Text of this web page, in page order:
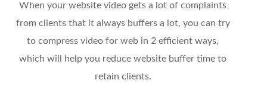
When your website video gets a lot of complaints
from clients that it always buffers a lot, you can try
to compress video for web in 2 efficient ways,
which will help you reduce website buffer time to
retain clients.